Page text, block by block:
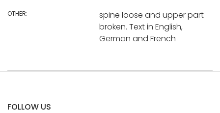
OTHER:
spine loose and upper part
broken. Text in English,
German and French
FOLLOW US